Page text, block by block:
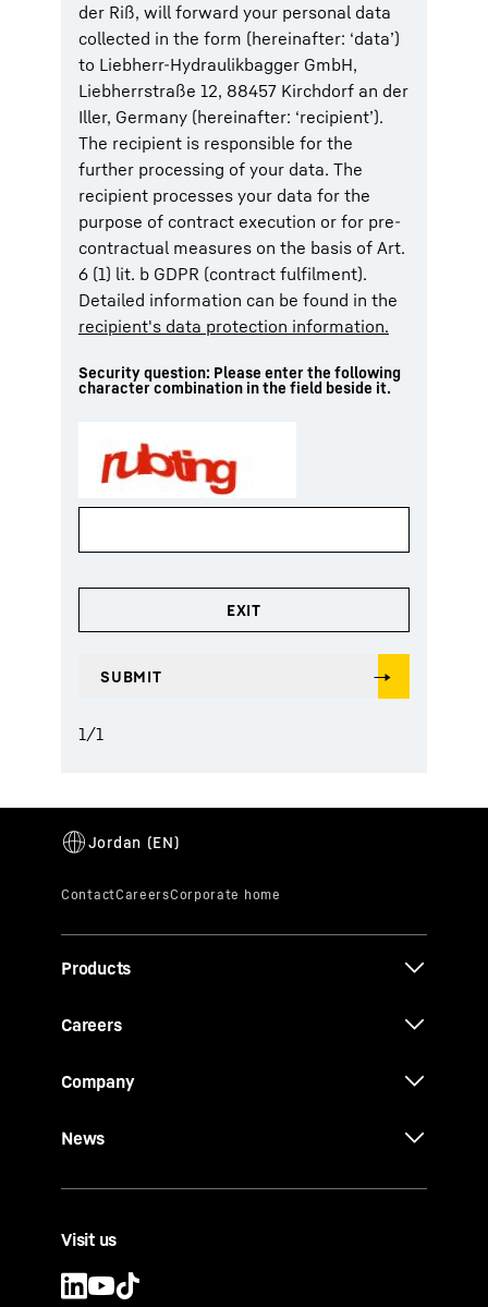
der Riß, will forward your personal data
collected in the form (hereinafter: ‘data’)
to Liebherr-Hydraulikbagger GmbH,
Liebherrstraße 12, 88457 Kirchdorf an der
Iller, Germany (hereinafter: ‘recipient’).
The recipient is responsible for the
further processing of your data. The
recipient processes your data for the
purpose of contract execution or for pre-
contractual measures on the basis of Art.
6 (1) lit. b GDPR (contract fulfilment).
Detailed information can be found in the
recipient's data protection information.
Security question: Please enter the following
character combination in the field beside it.
1/1
Products
Careers
Company
News
Visit us